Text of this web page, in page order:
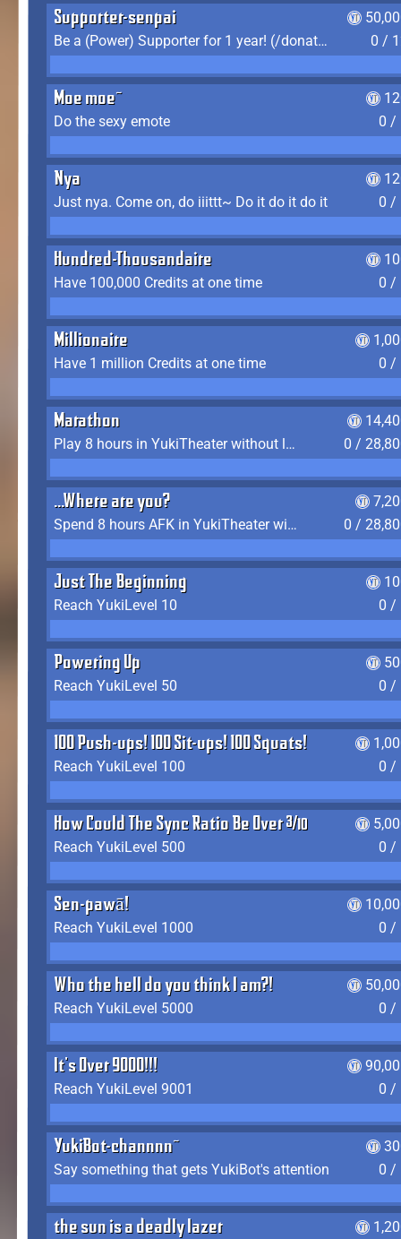
Supporter-senpai
Be a (Power) Supporter for 1 year! (/donate)
0 /
Moe moe~
Do the sexy emote
0 /
Nya
Just nya. Come on, do iiittt~ Do it do it do it
0 /
Hundred-Thousandaire
Have 100,000 Credits at one time
0 /
Millionaire
Have 1 million Credits at one time
0 /
Marathon
Play 8 hours in YukiTheater without leaving (AFK time doesn't count)
0 /
...Where are you?
Spend 8 hours AFK in YukiTheater without leaving
0 /
Just The Beginning
Reach YukiLevel 10
0 /
Powering Up
Reach YukiLevel 50
0 /
100 Push-ups! 100 Sit-ups! 100 Squats!
Reach YukiLevel 100
0 /
How Could The Sync Ratio Be Over 400%?!
Reach YukiLevel 500
0 /
Sen-pawā!
Reach YukiLevel 1000
0 /
Who the hell do you think I am?!
Reach YukiLevel 5000
0 /
It's Over 9000!!!
Reach YukiLevel 9001
0 /
YukiBot-channnn~
Say something that gets YukiBot's attention
0 /
the sun is a deadly lazer